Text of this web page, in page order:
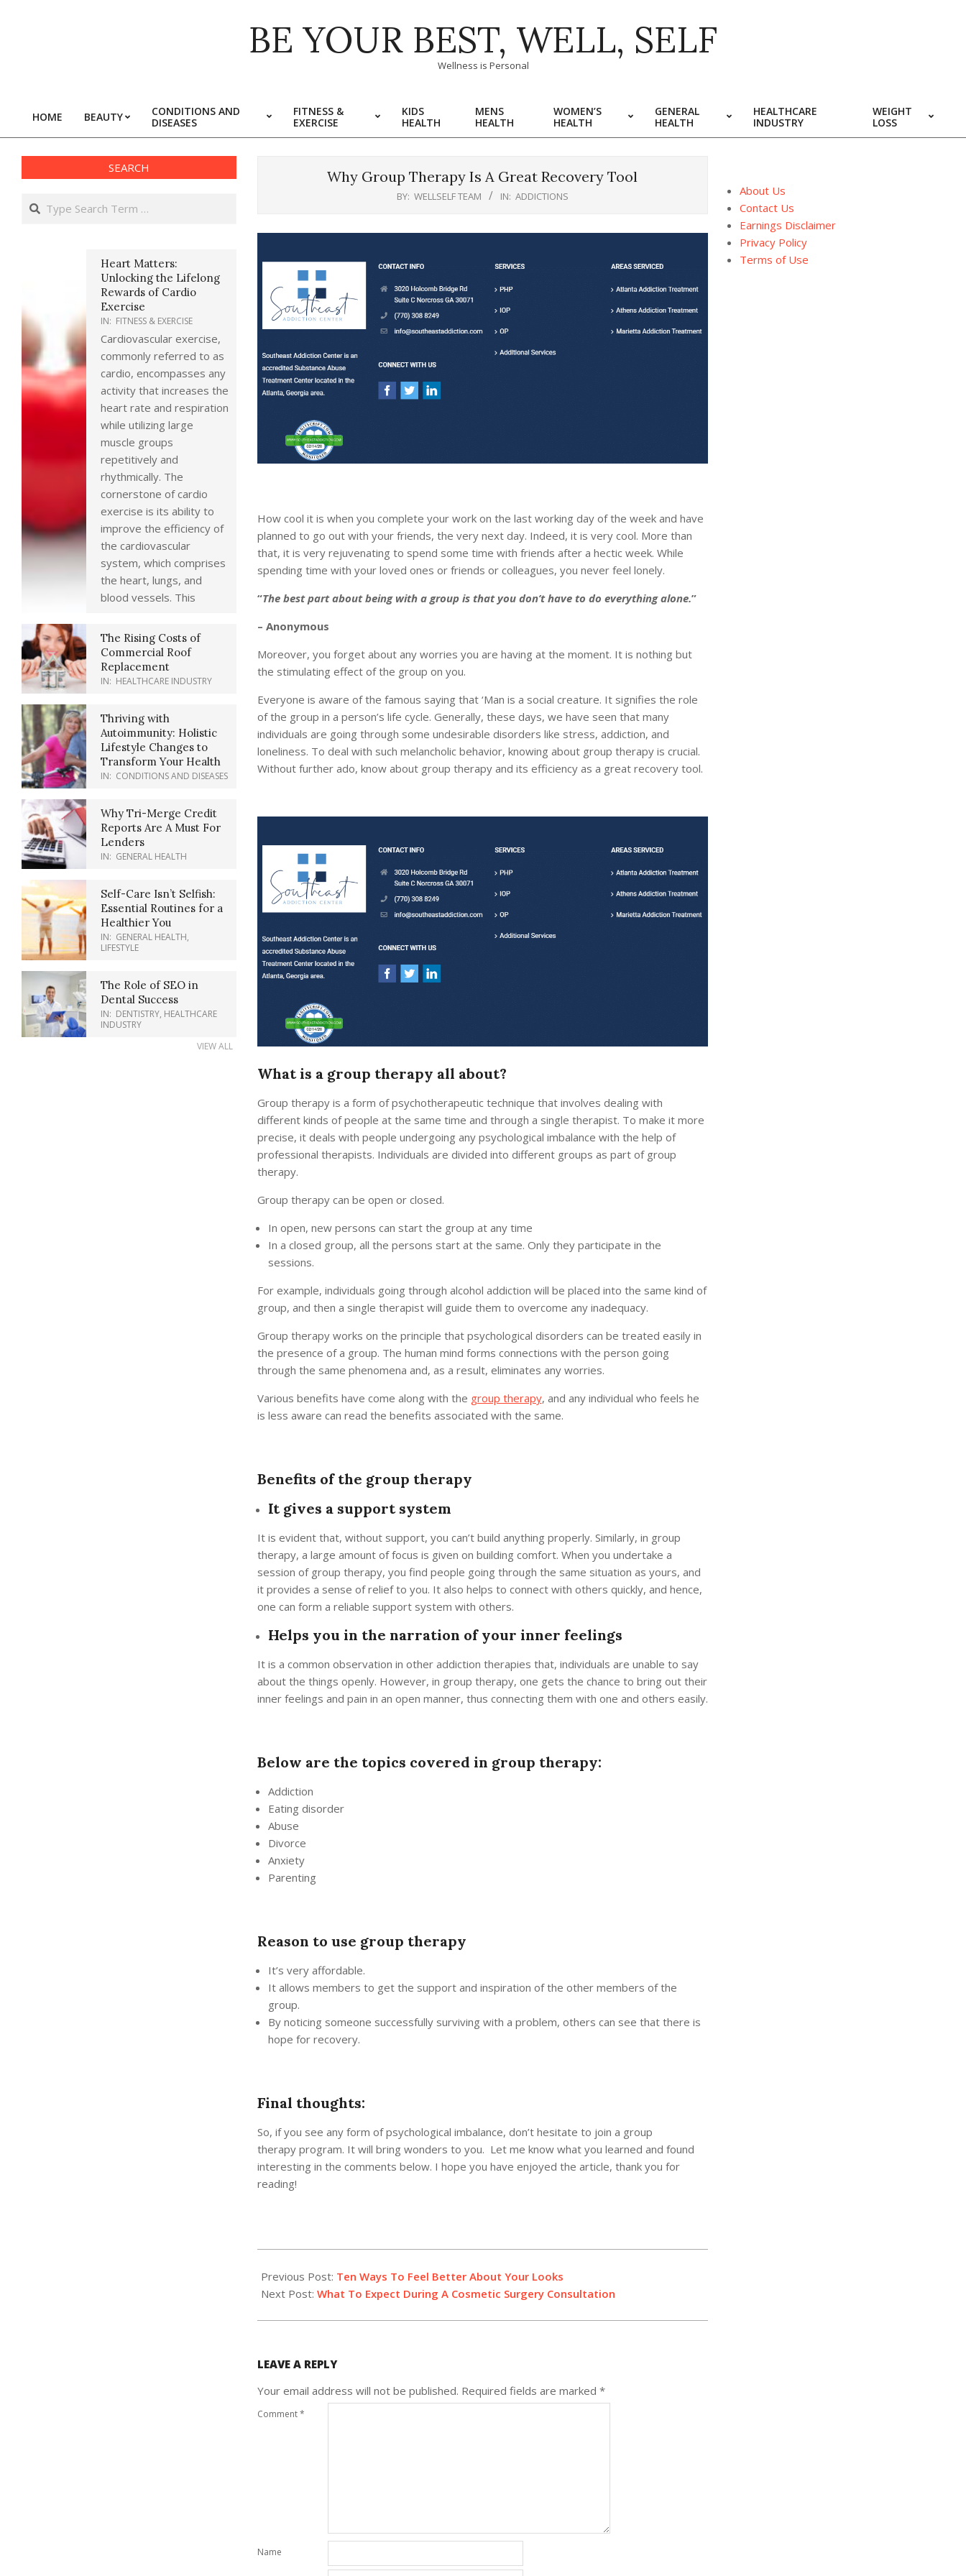
BE YOUR BEST, WELL, SELF
Wellness is Personal
Primary
Navigation
Menu
HOME BEAUTY
CONDITIONS AND
DISEASES
FITNESS &
EXERCISE
KIDS
HEALTH
MENS
HEALTH
WOMEN’S
HEALTH
GENERAL
HEALTH
HEALTHCARE
INDUSTRY
WEIGHT
LOSS
Why Group Therapy Is A Great Recovery Tool
BY: WELLSELF TEAM IN: ADDICTIONS
How cool it is when you complete your work on the last working day of the week and have
planned to go out with your friends, the very next day. Indeed, it is very cool. More than
that, it is very rejuvenating to spend some time with friends after a hectic week. While
spending time with your loved ones or friends or colleagues, you never feel lonely.
“The best part about being with a group is that you don’t have to do everything alone.”
– Anonymous
Moreover, you forget about any worries you are having at the moment. It is nothing but
the stimulating effect of the group on you.
Everyone is aware of the famous saying that ‘Man is a social creature. It signifies the role
of the group in a person’s life cycle. Generally, these days, we have seen that many
individuals are going through some undesirable disorders like stress, addiction, and
loneliness. To deal with such melancholic behavior, knowing about group therapy is crucial.
Without further ado, know about group therapy and its efficiency as a great recovery tool.
What is a group therapy all about?
Group therapy is a form of psychotherapeutic technique that involves dealing with
different kinds of people at the same time and through a single therapist. To make it more
precise, it deals with people undergoing any psychological imbalance with the help of
professional therapists. Individuals are divided into different groups as part of group
therapy.
Group therapy can be open or closed.
In open, new persons can start the group at any time
In a closed group, all the persons start at the same. Only they participate in the
sessions.
For example, individuals going through alcohol addiction will be placed into the same kind of
group, and then a single therapist will guide them to overcome any inadequacy.
Group therapy works on the principle that psychological disorders can be treated easily in
the presence of a group. The human mind forms connections with the person going
through the same phenomena and, as a result, eliminates any worries.
Various benefits have come along with the group therapy, and any individual who feels he
is less aware can read the benefits associated with the same.
Benefits of the group therapy
It gives a support system
It is evident that, without support, you can’t build anything properly. Similarly, in group
therapy, a large amount of focus is given on building comfort. When you undertake a
session of group therapy, you find people going through the same situation as yours, and
it provides a sense of relief to you. It also helps to connect with others quickly, and hence,
one can form a reliable support system with others.
Helps you in the narration of your inner feelings
It is a common observation in other addiction therapies that, individuals are unable to say
about the things openly. However, in group therapy, one gets the chance to bring out their
inner feelings and pain in an open manner, thus connecting them with one and others easily.
Below are the topics covered in group therapy:
Addiction
Eating disorder
Abuse
Divorce
Anxiety
Parenting
Reason to use group therapy
It’s very affordable.
It allows members to get the support and inspiration of the other members of the
group.
By noticing someone successfully surviving with a problem, others can see that there is
hope for recovery.
Final thoughts:
So, if you see any form of psychological imbalance, don’t hesitate to join a group
therapy program. It will bring wonders to you. Let me know what you learned and found
interesting in the comments below. I hope you have enjoyed the article, thank you for
reading!
02-
15
Previous Post: Ten Ways To Feel Better About Your Looks
Next Post: What To Expect During A Cosmetic Surgery Consultation
LEAVE A REPLY
Your email address will not be published. Required fields are marked *
Comment*
Name
SEARCH
Search
Heart Matters:
Unlocking the Lifelong
Rewards of Cardio
Exercise
IN: FITNESS & EXERCISE
Cardiovascular exercise,
commonly referred to as
cardio, encompasses any
activity that increases the
heart rate and respiration
while utilizing large
muscle groups
repetitively and
rhythmically. The
cornerstone of cardio
exercise is its ability to
improve the efficiency of
the cardiovascular
system, which comprises
the heart, lungs, and
blood vessels. This
The Rising Costs of
Commercial Roof
Replacement
IN: HEALTHCARE INDUSTRY
Thriving with
Autoimmunity: Holistic
Lifestyle Changes to
Transform Your Health
IN: CONDITIONS AND DISEASES
Why Tri-Merge Credit
Reports Are A Must For
Lenders
IN: GENERAL HEALTH
Self-Care Isn’t Selfish:
Essential Routines for a
Healthier You
IN: GENERAL HEALTH,
LIFESTYLE
The Role of SEO in
Dental Success
IN: DENTISTRY, HEALTHCARE
INDUSTRY
VIEW ALL
About Us
Contact Us
Earnings Disclaimer
Privacy Policy
Terms of Use